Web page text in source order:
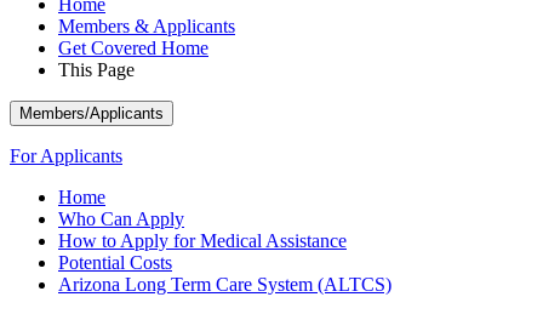
Home
Members & Applicants
Get Covered Home
This Page
Members/Applicants
For Applicants
Home
Who Can Apply
How to Apply for Medical Assistance
Potential Costs
Arizona Long Term Care System (ALTCS)